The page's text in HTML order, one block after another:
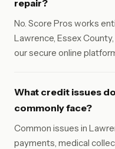
repair?
No. Score Pros works
Lawrence, Essex
our secure online
What credit issues
commonly face?
Common issues in
payments, medical